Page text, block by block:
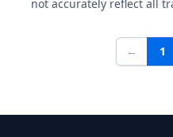
not accurately reflect all
← 1